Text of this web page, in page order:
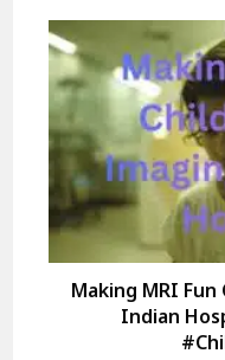
Making MRI
Indian